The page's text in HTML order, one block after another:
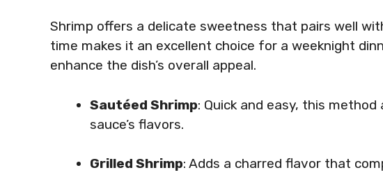
Shrimp offers a delicate sweetness that pairs well
time makes it an excellent choice for a weeknight
enhance the dish’s overall appeal.
Sautéed Shrimp: Quick and easy, this
sauce’s flavors.
Grilled Shrimp: Adds a charred flavor that